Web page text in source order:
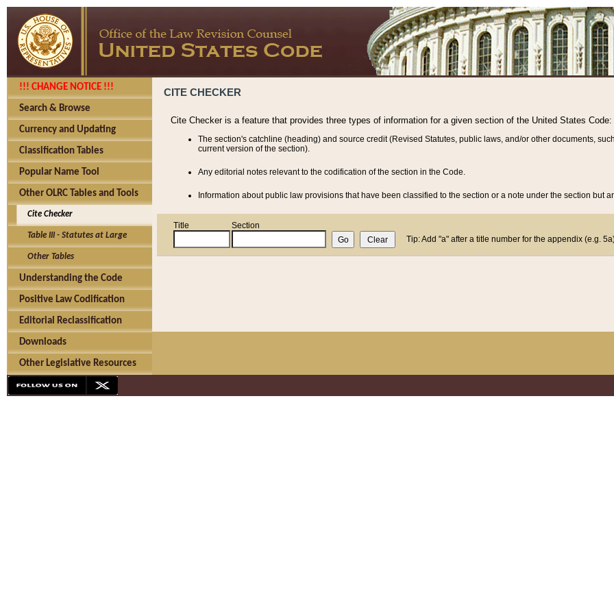
!!! CHANGE NOTICE !!!
Search & Browse
Currency and Updating
Classification Tables
Popular Name Tool
Other OLRC Tables and Tools
Cite Checker
Table III - Statutes at Large
Other Tables
Understanding the Code
Positive Law Codification
Editorial Reclassification
Downloads
Other Legislative Resources
CITE CHECKER
Cite Checker is a feature that provides three types of information for a given section of the United States Code:
The section's catchline (heading) and source credit (Revised Statutes, public laws, and/or other documents,
current version of the section).
Any editorial notes relevant to the codification of the section in the Code.
Information about public law provisions that have been classified to the section or a note under the section but
Title
Section
Tip: Add "a" after a title number for the appendix (e.g.